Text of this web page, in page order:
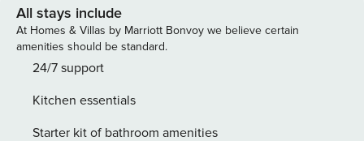
connected kitchen, dining area, and living room — warm,
open, and easy to relax in. The fireplace anchors one end of
the space while mountain views through the kitchen
window balance the other. Upstairs, the open loft holds a
with a full bathroom and a second TV — quiet, private, and
hard to leave in the morning. Back on the main level, a twin
All stays include
At Homes & Villas by Marriott Bonvoy we believe certain
amenities should be standard.
24/7 support
Kitchen essentials
Starter kit of bathroom amenities